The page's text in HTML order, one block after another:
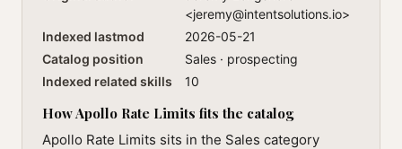
<jeremy@intentsolutions.io>
Indexed lastmod
2026-05-21
Catalog position
Sales · prospecting
Indexed related skills
10
How Apollo Rate Limits fits the catalog
Apollo Rate Limits sits in the Sales category